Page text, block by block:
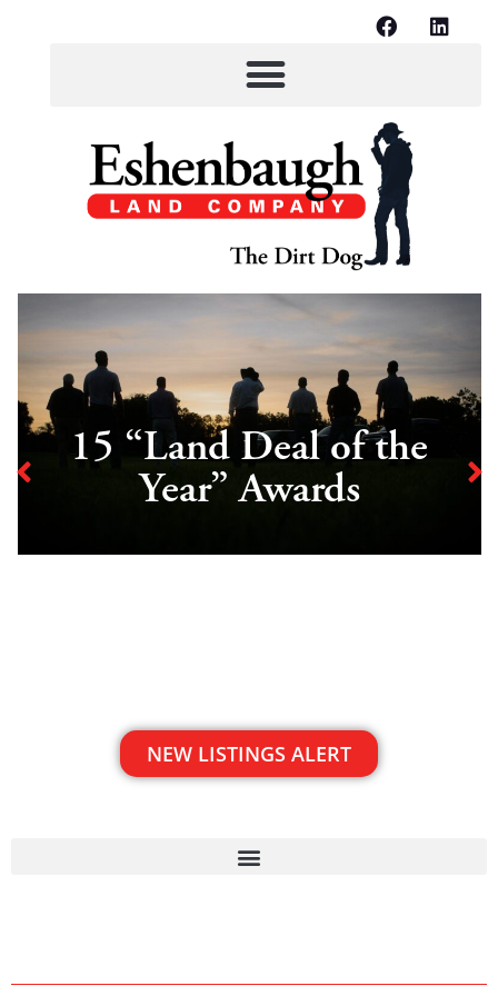
15 “Land Deal of the
Year” Awards
NEW LISTINGS ALERT